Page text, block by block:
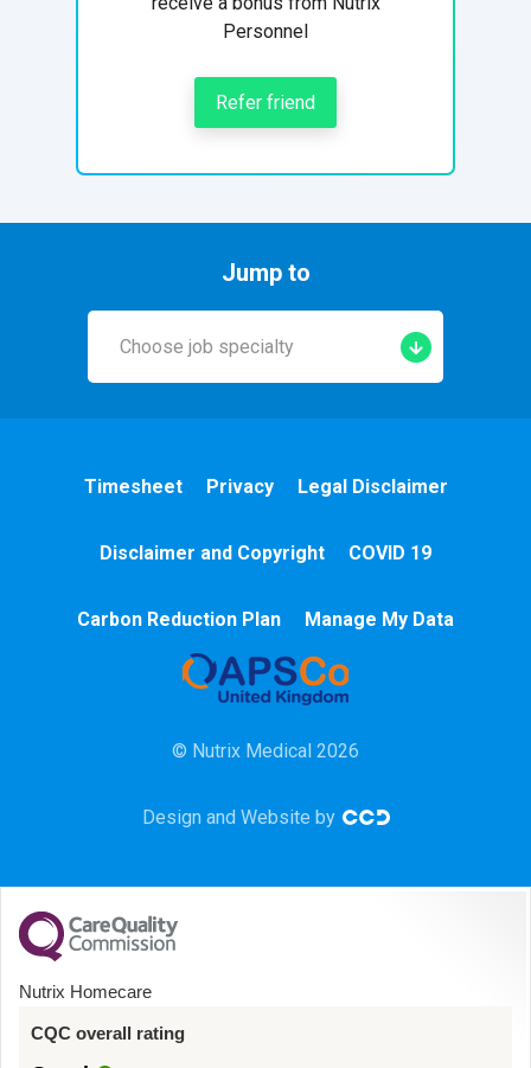
Personnel
Refer friend
Jump to
Choose job specialty
Community
Mental Health
Timesheet Privacy Legal Disclaimer
Disclaimer and Copyright COVID 19
Carbon Reduction Plan Manage My Data
© Nutrix Medical 2026
Design and Website by
Nutrix Homecare
CQC overall rating